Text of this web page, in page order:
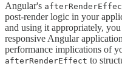
Angular's
post-render logic in your
and using it appropriately,
responsive Angular
performance implications of
afterRenderEffect to